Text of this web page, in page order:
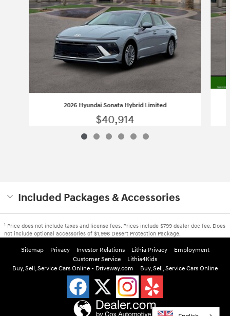
2026 Hyundai Sonata Hybrid Limited
$40,914
Included Packages & Accessories
1 Price does not include taxes and license fees. Prices include $799 dealer doc fee. Does
not include optional accessories of $1,996 Desert Protection Package.
Sitemap Privacy Investor Relations Lithia Privacy
Employment
Customer Service
Lithia4Kids
Buy, Sell, Service Cars Online - Driveway.com
Buy, Sell, Service Cars Online